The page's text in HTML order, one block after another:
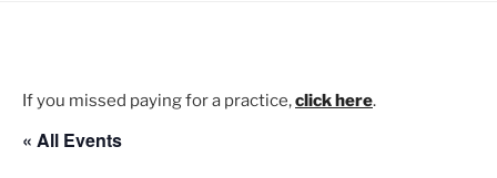
If you missed paying for a practice,click here.
« All Events